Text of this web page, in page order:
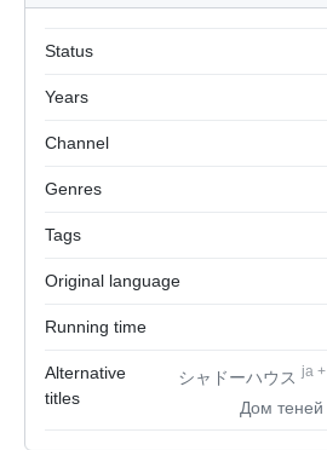
Status
Years
Channel
Genres
Tags
Original language
Running time
Alternative
titles
シャドーハウスja +
Дом теней